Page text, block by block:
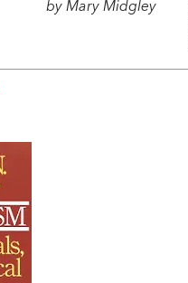
by Mary Midgley